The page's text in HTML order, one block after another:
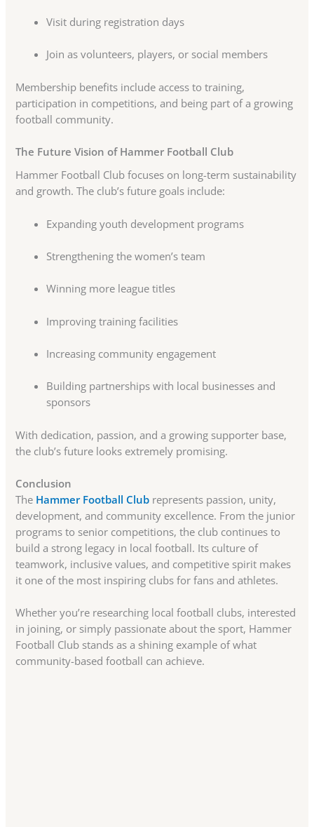
Visit during registration days
Join as volunteers, players, or social members
Membership benefits include access to training,
participation in competitions, and being part of a growing
football community.
The Future Vision of Hammer Football Club
Hammer Football Club focuses on long-term sustainability
and growth. The club’s future goals include:
Expanding youth development programs
Strengthening the women’s team
Winning more league titles
Improving training facilities
Increasing community engagement
Building partnerships with local businesses and
sponsors
With dedication, passion, and a growing supporter base,
the club’s future looks extremely promising.
Conclusion
The Hammer Football Club represents passion, unity,
development, and community excellence. From the junior
programs to senior competitions, the club continues to
build a strong legacy in local football. Its culture of
teamwork, inclusive values, and competitive spirit makes
it one of the most inspiring clubs for fans and athletes.
Whether you’re researching local football clubs, interested
in joining, or simply passionate about the sport, Hammer
Football Club stands as a shining example of what
community-based football can achieve.